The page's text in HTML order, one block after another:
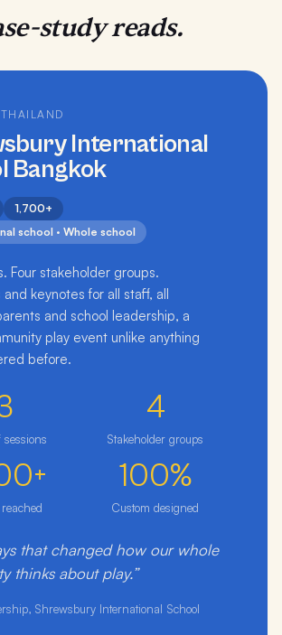
study reads.
International
Bangkok
1,700+
school · Whole school
Four stakeholder groups.
and keynotes for all staff, all
and school leadership, a
play event unlike anything
before.
sessions
4
Stakeholder groups
100%
Custom designed
that changed how our whole
thinks about play.”
Shrewsbury International School